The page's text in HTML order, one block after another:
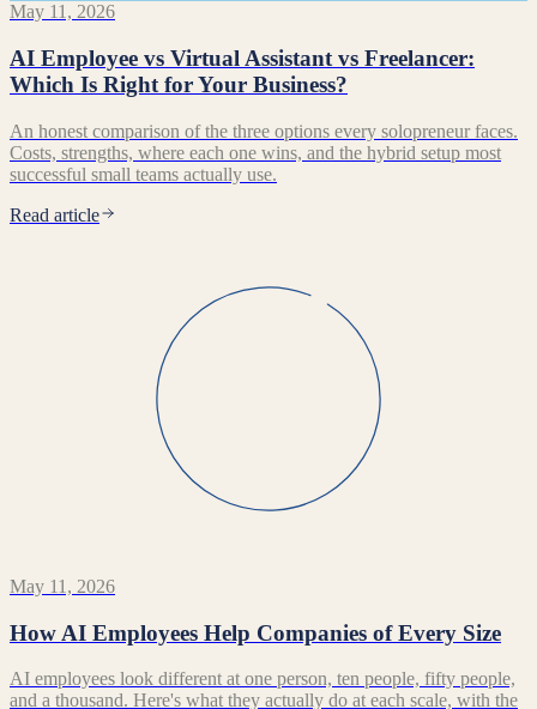
May 11, 2026
AI Employee vs Virtual Assistant vs Freelancer:
Which Is Right for Your Business?
An honest comparison of the three options every solopreneur faces.
Costs, strengths, where each one wins, and the hybrid setup most
successful small teams actually use.
Read article
May 11, 2026
How AI Employees Help Companies of Every Size
AI employees look different at one person, ten people, fifty people,
and a thousand. Here's what they actually do at each scale, with the